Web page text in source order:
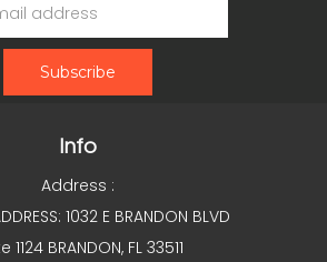
Info
Address :
1032 E BRANDON BLVD
1124 BRANDON, FL 33511